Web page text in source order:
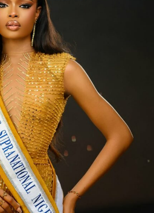
Face Shapes
microblading methods, let’s
shapes and their